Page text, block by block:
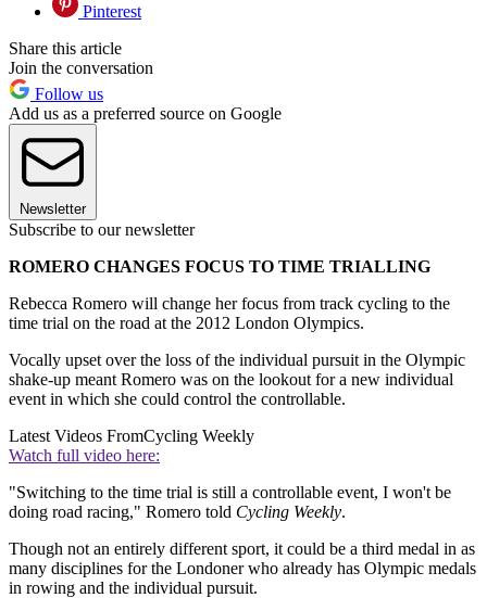
Pinterest
Share this article
Join the conversation
Follow us
Add us as a preferred source on Google
Newsletter
Subscribe to our newsletter
ROMERO CHANGES FOCUS TO TIME TRIALLING
Rebecca Romero will change her focus from track cycling to the
time trial on the road at the 2012 London Olympics.
Vocally upset over the loss of the individual pursuit in the Olympic
shake-up meant Romero was on the lookout for a new individual
event in which she could control the controllable.
Latest Videos FromCycling Weekly
Watch full video here:
"Switching to the time trial is still a controllable event, I won't be
doing road racing," Romero told Cycling Weekly.
Though not an entirely different sport, it could be a third medal in as
many disciplines for the Londoner who already has Olympic medals
in rowing and the individual pursuit.